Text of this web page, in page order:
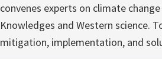
convenes experts on climate
Knowledges and Western science.
mitigation, implementation, and